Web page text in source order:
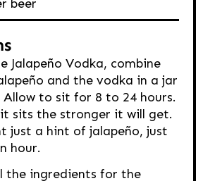
beer
Jalapeño Vodka, combine
and the vodka in a jar
Allow to sit for 8 to 24 hours.
sits the stronger it will get.
just a hint of jalapeño, just
hour.
the ingredients for the